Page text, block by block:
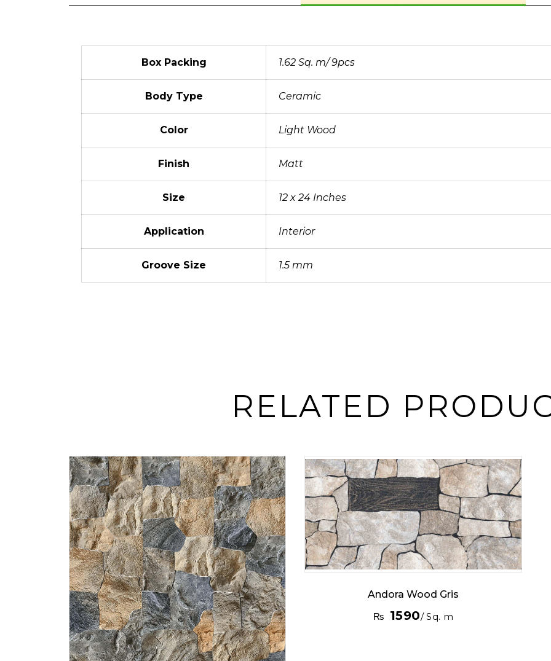
Box Packing 1.62 Sq. m/ 9pcs
Body Type Ceramic
Color Light Wood
Finish Matt
Size 12 x 24 Inches
Application Interior
Groove Size 1.5 mm
RELATED
Andora Wood Gris
₨ 1590/ Sq. m